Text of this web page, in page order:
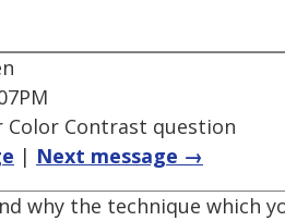
Color Contrast question
| Next message →
why the technique which